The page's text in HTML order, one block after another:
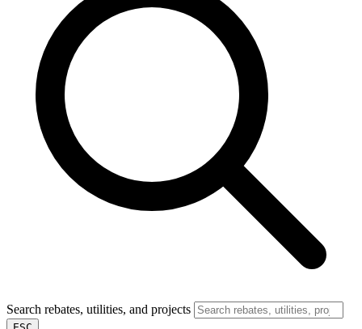
Search rebates, utilities, and projects